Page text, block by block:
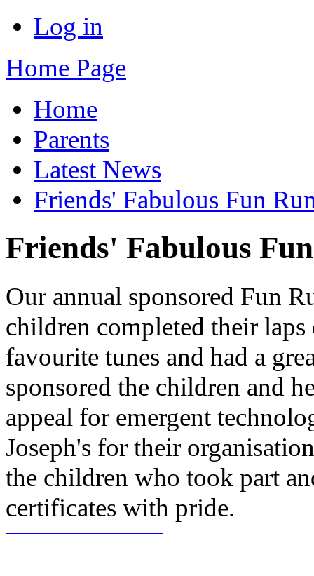
Log in
Home Page
Home
Parents
Latest News
Friends' Fabulous Fun
Friends' Fabulous
Our annual sponsored Fun
children completed their
favourite tunes and had a
sponsored the children and
appeal for emergent
Joseph's for their
the children who took part
certificates with pride.